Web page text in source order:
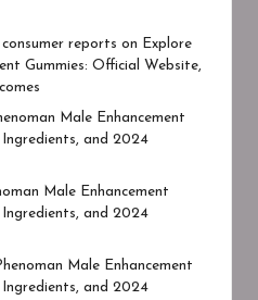
reports on
Explore
Gummies: Official Website,
Male Enhancement
and 2024
Male Enhancement
and 2024
Male Enhancement
and 2024